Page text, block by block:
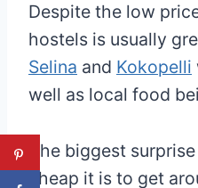
Despite the low
hostels is usually
Selina and Kokopelli
well as local food
The biggest
cheap it is to get